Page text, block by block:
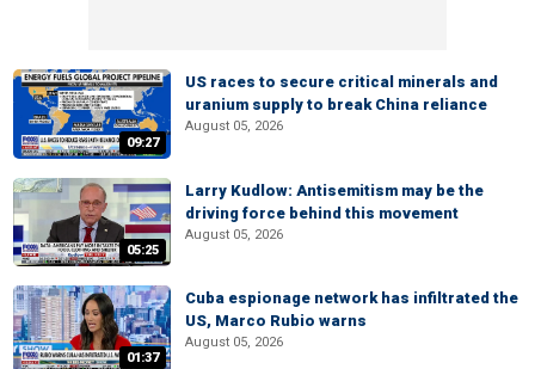
09:27
US races to secure critical minerals and
uranium supply to break China reliance
August 05, 2026
05:25
Larry Kudlow: Antisemitism may be the
driving force behind this movement
August 05, 2026
01:37
Cuba espionage network has infiltrated the
US, Marco Rubio warns
August 05, 2026